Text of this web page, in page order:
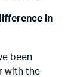
in
been
with the